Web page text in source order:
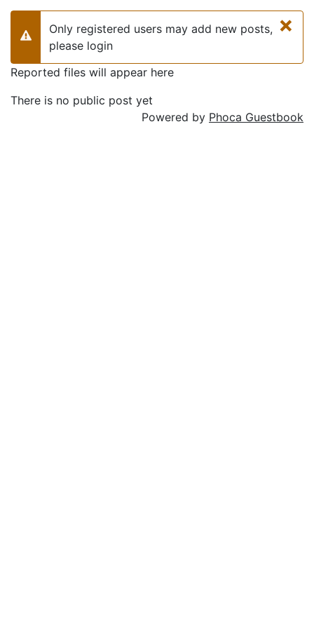
×
Warning
Only registered users may add new posts,
please login
Reported files will appear here
There is no public post yet
Powered by Phoca Guestbook